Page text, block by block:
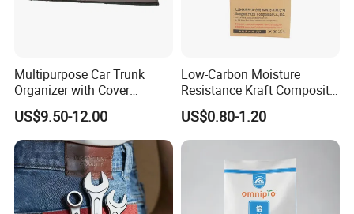
Multipurpose Car Trunk
Organizer with Cover
Durable Collapsible
Adjustable Compartments
Cargo Storage
US$9.50-12.00
Low-Carbon Moisture
Resistance Kraft Composite
Packaging Bag for Animal
Feed Packaging
US$0.80-1.20